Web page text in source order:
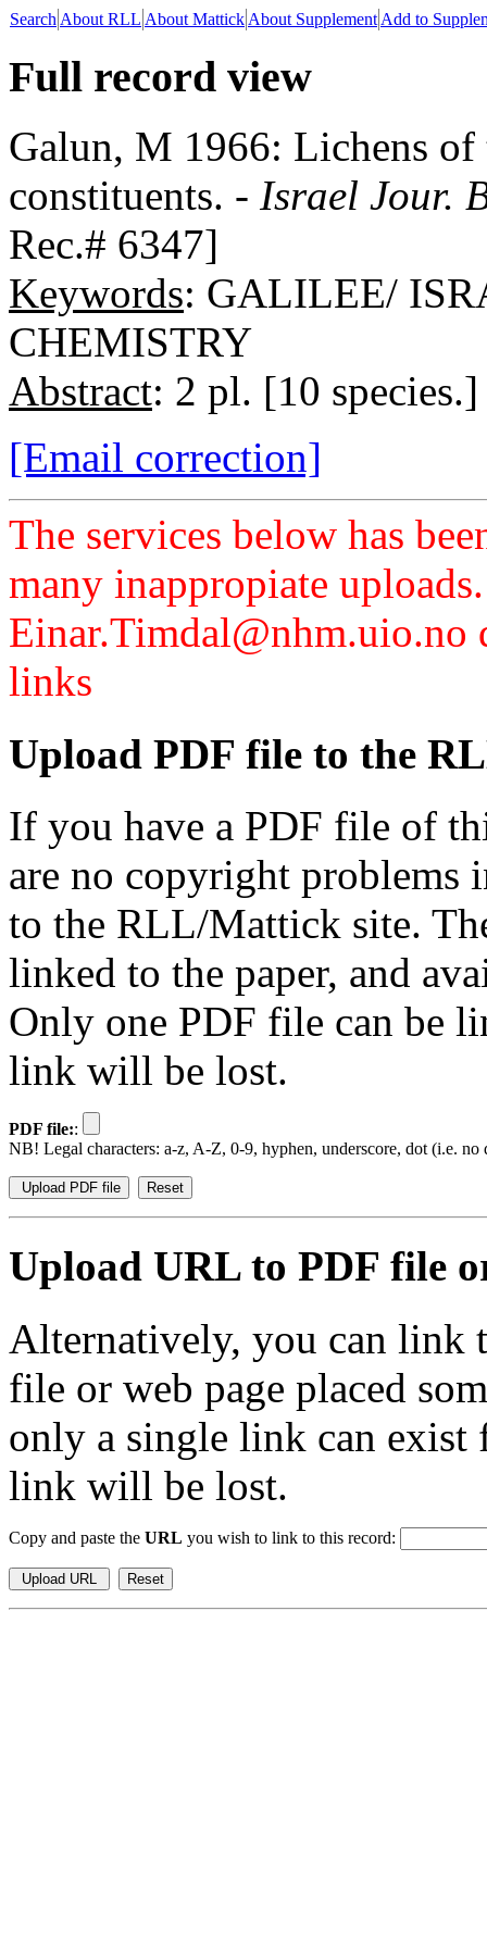
Search About RLL About Mattick About Supplement Add to
Full record view
Galun, M 1966: Lichens
constituents. - Israel Jour.
Rec.# 6347]
Keywords: GALILEE/
CHEMISTRY
Abstract: 2 pl. [10 species.]
[Email correction]
The services below has
many inappropiate
links
Upload PDF file to the
If you have a PDF file of
are no copyright problems
to the RLL/Mattick site.
linked to the paper, and
Only one PDF file can be
link will be lost.
PDF file::
NB! Legal characters: a-z, A-Z, 0-9, hyphen, underscore, dot (i.e. no
Upload URL to PDF file
Alternatively, you can link
file or web page placed
only a single link can exist
link will be lost.
Copy and paste the URL you wish to link to this record: